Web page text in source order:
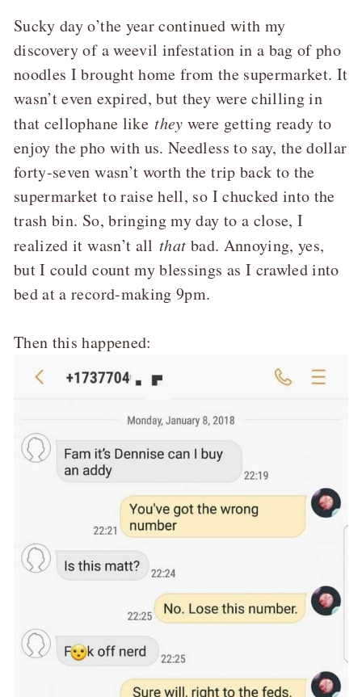
Sucky day o’the year continued with my
discovery of a weevil infestation in a bag of pho
noodles I brought home from the supermarket. It
wasn’t even expired, but they were chilling in
that cellophane likethey were getting ready to
enjoy the pho with us. Needless to say, the dollar
forty-seven wasn’t worth the trip back to the
supermarket to raise hell, so I chucked into the
trash bin. So, bringing my day to a close, I
realized it wasn’t allthat bad. Annoying, yes,
but I could count my blessings as I crawled into
bed at a record-making 9pm.
Then this happened: